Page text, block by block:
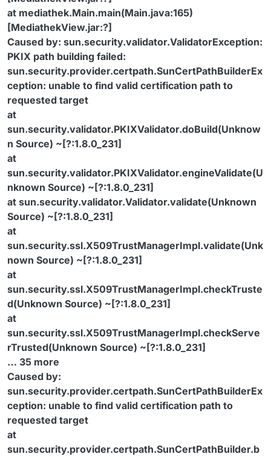
at mediathek.Main.main(Main.java:165)
[MediathekView.jar:?]
Caused by: sun.security.validator.ValidatorException:
PKIX path building failed:
sun.security.provider.certpath.SunCertPathBuilderEx
ception: unable to find valid certification path to
requested target
at
sun.security.validator.PKIXValidator.doBuild(Unknow
n Source) ~[?:1.8.0_231]
at
sun.security.validator.PKIXValidator.engineValidate(U
nknown Source) ~[?:1.8.0_231]
at sun.security.validator.Validator.validate(Unknown
Source) ~[?:1.8.0_231]
at
sun.security.ssl.X509TrustManagerImpl.validate(Unk
nown Source) ~[?:1.8.0_231]
at
sun.security.ssl.X509TrustManagerImpl.checkTruste
d(Unknown Source) ~[?:1.8.0_231]
at
sun.security.ssl.X509TrustManagerImpl.checkServe
rTrusted(Unknown Source) ~[?:1.8.0_231]
… 35 more
Caused by:
sun.security.provider.certpath.SunCertPathBuilderEx
ception: unable to find valid certification path to
requested target
at
sun.security.provider.certpath.SunCertPathBuilder.b